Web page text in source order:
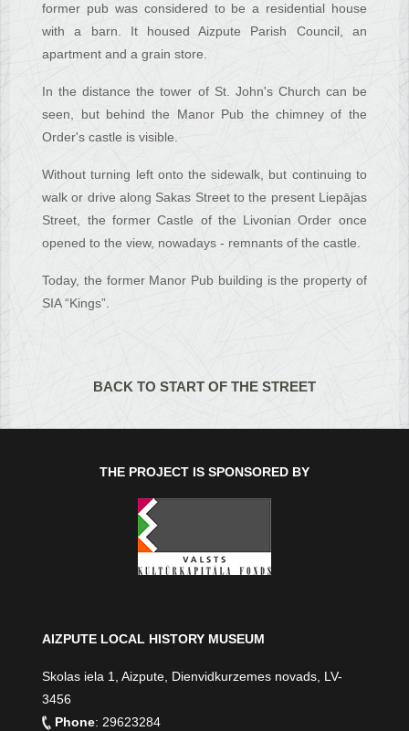
former pub was considered to be a residential house
with a barn. It housed Aizpute Parish Council, an
apartment and a grain store.
In the distance the tower of St. John's Church can be
seen, but behind the Manor Pub the chimney of the
Order's castle is visible.
Without turning left onto the sidewalk, but continuing to
walk or drive along Sakas Street to the present Liepājas
Street, the former Castle of the Livonian Order once
opened to the view, nowadays - remnants of the castle.
Today, the former Manor Pub building is the property of
SIA “Kings”.
BACK TO START OF THE STREET
THE PROJECT IS SPONSORED BY
AIZPUTE LOCAL HISTORY MUSEUM
Skolas iela 1, Aizpute, Dienvidkurzemes novads, LV-
3456
Phone: 29623284